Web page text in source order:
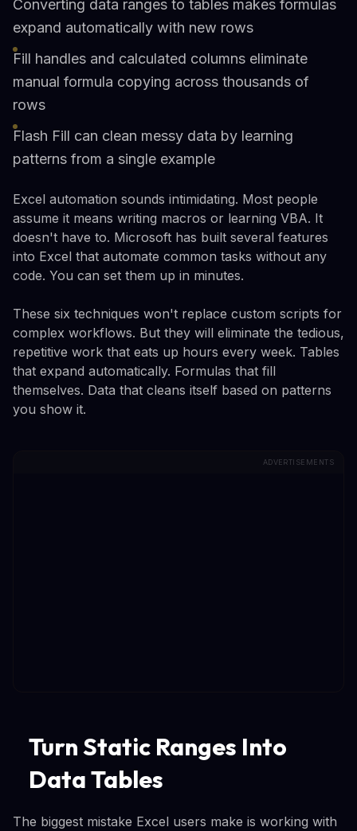
Converting data ranges to tables makes formulas
expand automatically with new rows
Fill handles and calculated columns eliminate
manual formula copying across thousands of
rows
Flash Fill can clean messy data by learning
patterns from a single example
Excel automation sounds intimidating. Most people
assume it means writing macros or learning VBA. It
doesn't have to. Microsoft has built several features
into Excel that automate common tasks without any
code. You can set them up in minutes.
These six techniques won't replace custom scripts for
complex workflows. But they will eliminate the tedious,
repetitive work that eats up hours every week. Tables
that expand automatically. Formulas that fill
themselves. Data that cleans itself based on patterns
you show it.
ADVERTISEMENTS
Turn Static Ranges Into
Data Tables
The biggest mistake Excel users make is working with